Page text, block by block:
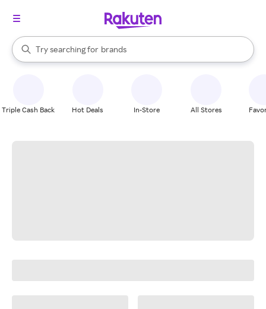
Search Rakuten
Try searching for
stores
brands
groceries
When autocomplete results are available, use the up and down
Triple Cash Back Hot Deals In-Store All Stores